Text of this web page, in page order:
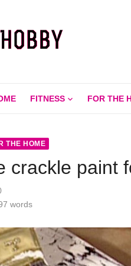
FITNESS FOR THE
THE HOME
crackle paint
words